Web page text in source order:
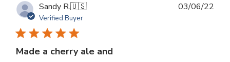
Sandy R.🇺🇸
Verified Buyer
Made a cherry ale and
03/06/22